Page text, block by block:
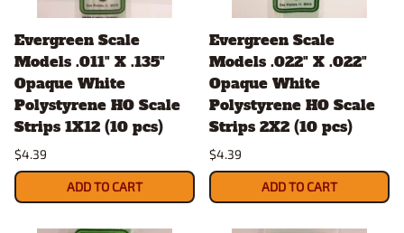
Evergreen Scale
Models .011" X .135"
Opaque White
Polystyrene HO Scale
Strips 1X12 (10 pcs)
$4.39
ADD TO CART
Evergreen Scale
Models .022" X .022"
Opaque White
Polystyrene HO Scale
Strips 2X2 (10 pcs)
$4.39
ADD TO CART